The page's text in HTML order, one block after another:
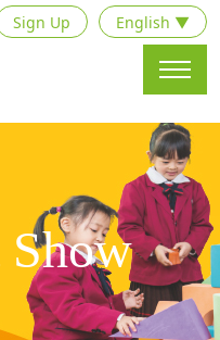
Sign Up English ▼
Show